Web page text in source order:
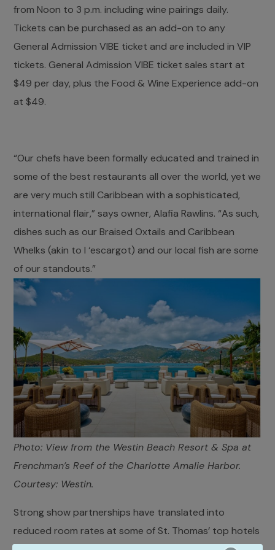
from Noon to 3 p.m. including wine pairings daily.
Tickets can be purchased as an add-on to any
General Admission VIBE ticket and are included in VIP
tickets. General Admission VIBE ticket sales start at
$49 per day, plus the Food & Wine Experience add-on
at $49.
“Our chefs have been formally educated and trained in
some of the best restaurants all over the world, yet we
are very much still Caribbean with a sophisticated,
international flair,” says owner, Alafia Rawlins. “As such,
dishes such as our Braised Oxtails and Caribbean
Whelks (akin to l ‘escargot) and our local fish are some
of our standouts.”
Photo: View from the Westin Beach Resort & Spa at
Frenchman’s Reef of the Charlotte Amalie Harbor.
Courtesy: Westin.
Strong show partnerships have translated into
reduced room rates at some of St. Thomas’ top hotels